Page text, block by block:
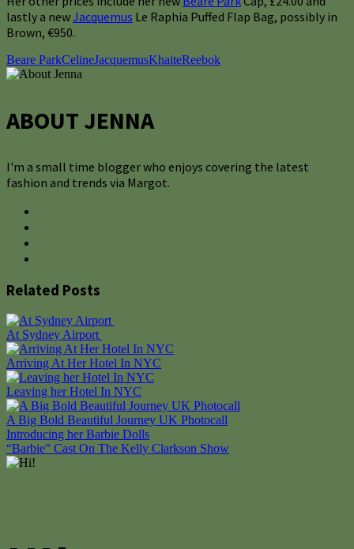
lastly a newJacquemus Le Raphia Puffed Flap Bag, possibly in
Brown, €950.
Beare ParkCelineJacquemusKhaiteReebok
ABOUT JENNA
I'm a small time blogger who enjoys covering the latest
fashion and trends via Margot.
Related Posts
At Sydney Airport
Arriving At Her Hotel In NYC
Leaving her Hotel In NYC
A Big Bold Beautiful Journey UK Photocall
Post
navigation
Introducing her Barbie Dolls
“Barbie” Cast On The Kelly Clarkson Show